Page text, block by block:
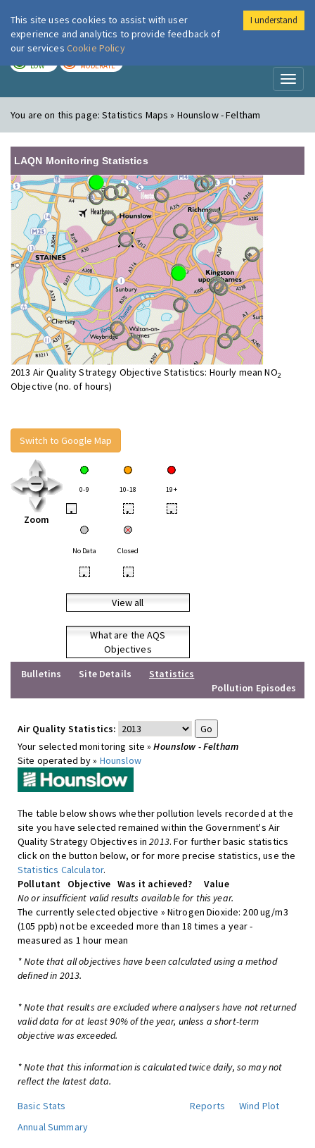
London Air
LOW MODERATE
You are on this page:Statistics Maps » Hounslow - Feltham
LAQN Monitoring Statistics
2013 Air Quality Strategy Objective Statistics: Hourly mean NO2
Objective (no. of hours)
Switch to Google Map
Zoom
0-9 10-18 19+
• • •
No Data Closed
• •
View all
What are the AQS
Objectives
Bulletins
Site Details
Statistics
Pollution Episodes
Air Quality Statistics:
Your selected monitoring site »Hounslow - Feltham
Site operated by » Hounslow
The table below shows whether pollution levels recorded at the
site you have selected remained within the Government's Air
Quality Strategy Objectives in2013. For further basic statistics
click on the button below, or for more precise statistics, use the
Statistics Calculator.
Pollutant
Objective Was it achieved?
Value
No or insufficient valid results available for this year.
The currently selected objective » Nitrogen Dioxide: 200 ug/m3
(105 ppb) not be exceeded more than 18 times a year -
measured as 1 hour mean
* Note that all objectives have been calculated using a method
defined in 2013.
* Note that results are excluded where analysers have not returned
valid data for at least 90% of the year, unless a short-term
objective was exceeded.
* Note that this information is calculated twice daily, so may not
reflect the latest data.
Basic Stats
Reports
Wind Plot
Annual Summary
This site uses cookies to assist with user
experience and analytics to provide feedback of
our services Cookie Policy
I understand